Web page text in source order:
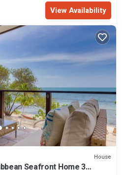
View Availability
House
Seafront Home 3